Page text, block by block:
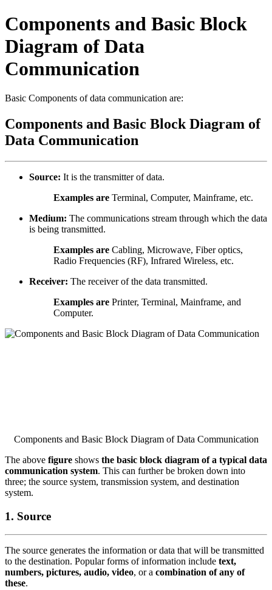
Components and Basic Block
Diagram of Data
Communication
Basic Components of data communication are:
Components and Basic Block Diagram of
Data Communication
Source: It is the transmitter of data.
Examples are Terminal, Computer, Mainframe, etc.
Medium: The communications stream through which the data
is being transmitted.
Examples are Cabling, Microwave, Fiber optics,
Radio Frequencies (RF), Infrared Wireless, etc.
Receiver: The receiver of the data transmitted.
Examples are Printer, Terminal, Mainframe, and
Computer.
Components and Basic Block Diagram of Data Communication
The above figure shows the basic block diagram of a typical data
communication system. This can further be broken down into
three; the source system, transmission system, and destination
system.
1. Source
The source generates the information or data that will be transmitted
to the destination. Popular forms of information include text,
numbers, pictures, audio, video, or a combination of any of
these.